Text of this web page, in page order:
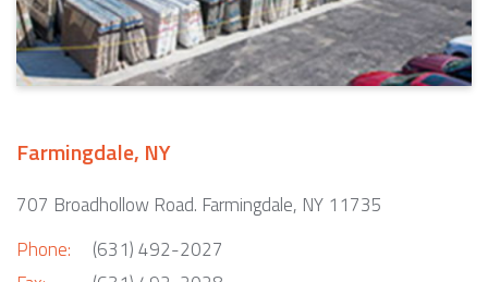
Farmingdale, NY
707 Broadhollow Road. Farmingdale, NY 11735
Phone:
(631) 492-2027